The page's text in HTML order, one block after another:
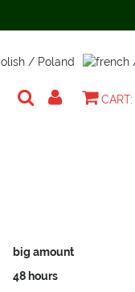
CART:
big amount
48 hours